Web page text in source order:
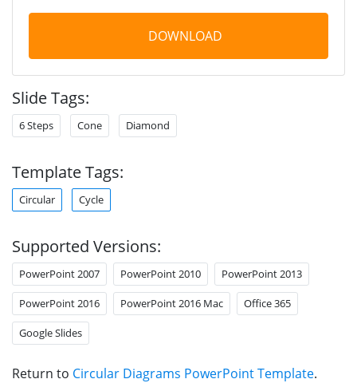
DOWNLOAD
Slide Tags:
6 Steps Cone Diamond
Template Tags:
Circular Cycle
Supported Versions:
PowerPoint 2007 PowerPoint 2010 PowerPoint 2013
PowerPoint 2016 PowerPoint 2016 Mac Office 365
Google Slides
Return to Circular Diagrams PowerPoint Template.